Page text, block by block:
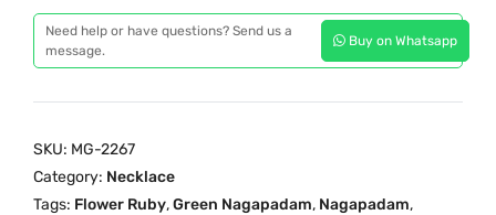
i
e
w
s
c
i
s
e
n
N
g
a
Need help or have questions? Send us a
message.
Buy on Whatsapp
SKU: MG-2267
Category: Necklace
Tags: Flower Ruby,Green Nagapadam, Nagapadam,